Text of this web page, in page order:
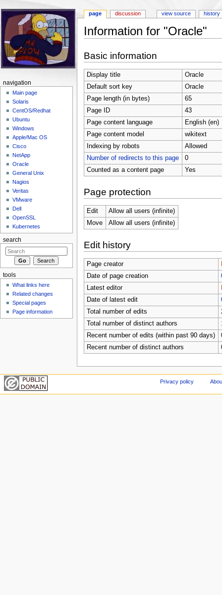
Information for "Oracle"
Basic information
Display title
Oracle
Default sort key
Oracle
Page length (in bytes)
65
Page ID
43
Page content language
English (en)
Page content model
wikitext
Indexing by robots
Allowed
Number of redirects to this page
0
Counted as a content page
Yes
Page protection
Edit
Allow all users (infinite)
Move
Allow all users (infinite)
Edit history
Page creator
Date of page creation
Latest editor
Date of latest edit
Total number of edits
Total number of distinct authors
Recent number of edits (within past 90 days)
Recent number of distinct authors
page discussion view source history
navigation
Main page
Solaris
CentOS/Redhat
Ubuntu
Windows
Apple/Mac OS
Cisco
NetApp
Oracle
General Unix
Nagios
Veritas
VMware
Dell
OpenSSL
Kubernetes
search
tools
What links here
Related changes
Special pages
Page information
Privacy policy